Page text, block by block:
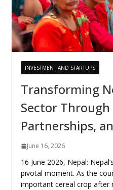
INVESTMENT AND STARTUPS
Transforming
Sector
Partnerships,
June 16, 2026
16 June 2026, Nepal:
pivotal moment. As the
important cereal crop after